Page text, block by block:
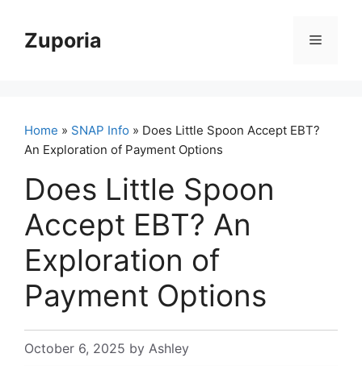
contentZuporia Menu
Home » SNAP Info » Does Little Spoon Accept EBT?
An Exploration of Payment Options
Does Little Spoon
Accept EBT? An
Exploration of
Payment Options
October 6, 2025 by Ashley